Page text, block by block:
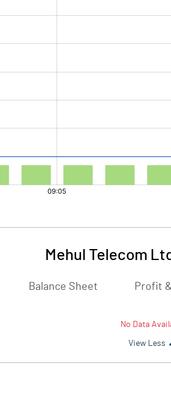
Mehul Telecom
Balance Sheet Profit
No Data
View Less